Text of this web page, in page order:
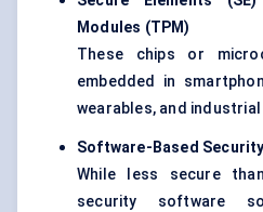
Modules (TPM)
These chips or
embedded in
wearables, and
Software-Based Security
While less secure
security software